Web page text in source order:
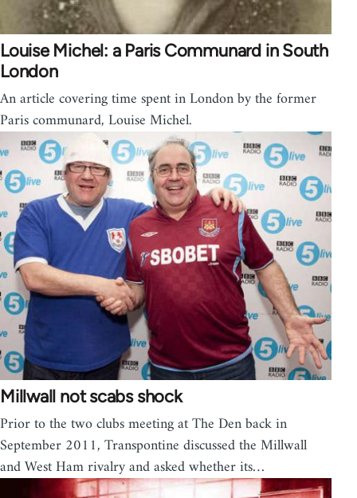
Louise Michel: a Paris Communard in South
London
An article covering time spent in London by the former
Paris communard, Louise Michel.
Millwall not scabs shock
Prior to the two clubs meeting at The Den back in
September 2011, Transpontine discussed the Millwall
and West Ham rivalry and asked whether its…